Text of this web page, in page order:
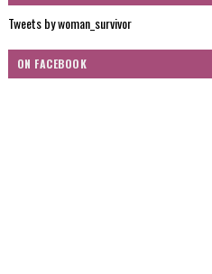
Tweets by woman_survivor
ON FACEBOOK